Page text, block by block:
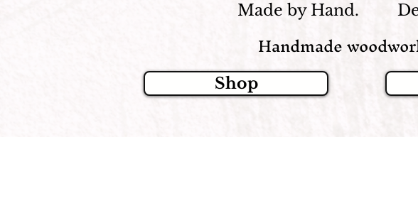
Made by Hand.
Handmade
Shop